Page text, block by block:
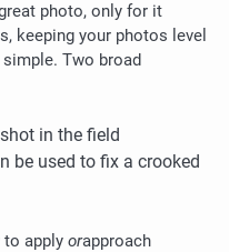
photo, only for it
keeping your photos level
Two broad
in the field
be used to fix a crooked
apply orapproach